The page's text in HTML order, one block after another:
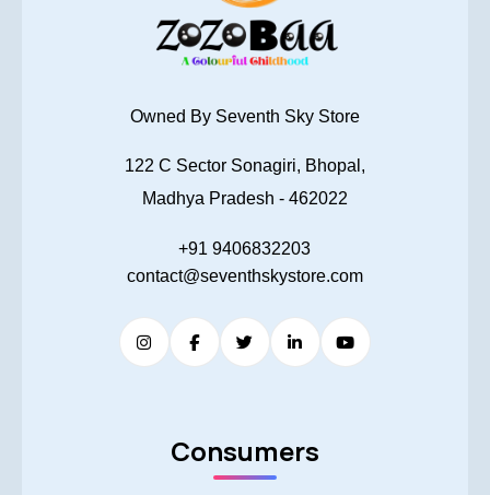
Owned By Seventh Sky Store
122 C Sector Sonagiri, Bhopal,
Madhya Pradesh - 462022
+91 9406832203
contact@seventhskystore.com
Consumers